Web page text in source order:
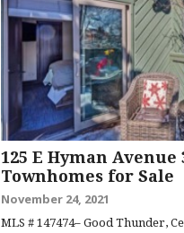
125 E Hyman Avenue
Townhomes for Sale
November 24, 2021
MLS # 147474– Good Thunder,